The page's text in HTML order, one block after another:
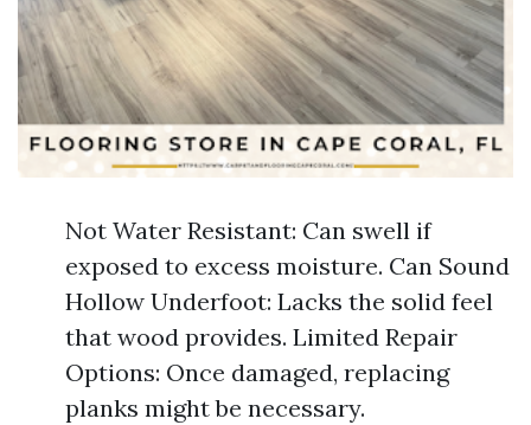
Not Water Resistant: Can swell if
exposed to excess moisture. Can Sound
Hollow Underfoot: Lacks the solid feel
that wood provides. Limited Repair
Options: Once damaged, replacing
planks might be necessary.